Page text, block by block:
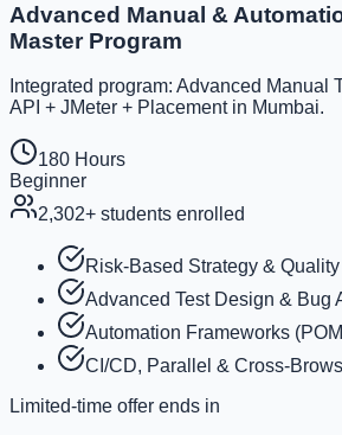
Advanced Manual &
Master Program
Integrated program: Advanced Manual
API + JMeter + Placement in Mumbai.
180 Hours
Beginner
2,302+ students enrolled
Risk-Based Strategy &
Advanced Test Design & Bug
Automation Frameworks
CI/CD, Parallel & Cross-
Limited-time offer ends in